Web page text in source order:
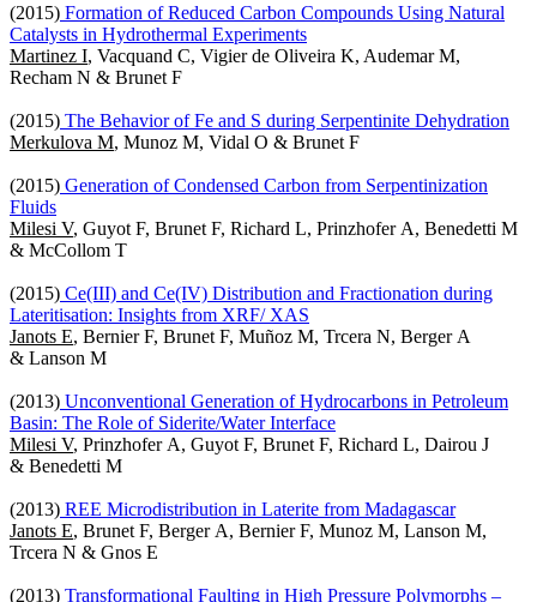
(2015) Formation of Reduced Carbon Compounds Using Natural
Catalysts in Hydrothermal Experiments
Martinez I, Vacquand C, Vigier de Oliveira K, Audemar M,
Recham N & Brunet F
(2015) The Behavior of Fe and S during Serpentinite Dehydration
Merkulova M, Munoz M, Vidal O & Brunet F
(2015) Generation of Condensed Carbon from Serpentinization
Fluids
Milesi V, Guyot F, Brunet F, Richard L, Prinzhofer A, Benedetti M
& McCollom T
(2015) Ce(III) and Ce(IV) Distribution and Fractionation during
Lateritisation: Insights from XRF/ XAS
Janots E, Bernier F, Brunet F, Muñoz M, Trcera N, Berger A
& Lanson M
(2013) Unconventional Generation of Hydrocarbons in Petroleum
Basin: The Role of Siderite/Water Interface
Milesi V, Prinzhofer A, Guyot F, Brunet F, Richard L, Dairou J
& Benedetti M
(2013) REE Microdistribution in Laterite from Madagascar
Janots E, Brunet F, Berger A, Bernier F, Munoz M, Lanson M,
Trcera N & Gnos E
(2013) Transformational Faulting in High Pressure Polymorphs –